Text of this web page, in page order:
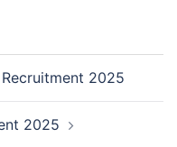
2026
2025
2025